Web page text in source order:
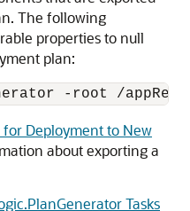
The following
properties to null
plan:
Deployment to New
about exporting a
Tasks